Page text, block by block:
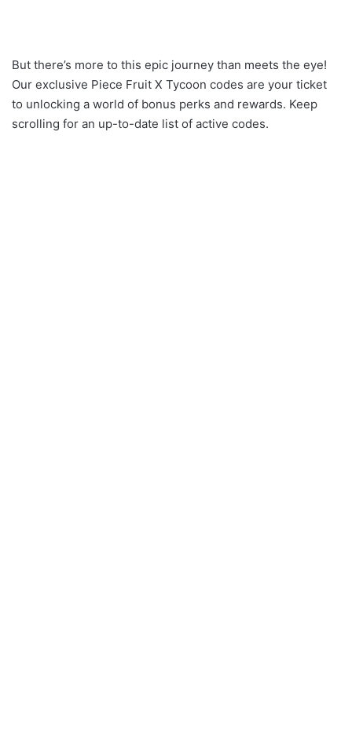
But there’s more to this epic journey than meets the eye!
Our exclusive Piece Fruit X Tycoon codes are your ticket
to unlocking a world of bonus perks and rewards. Keep
scrolling for an up-to-date list of active codes.